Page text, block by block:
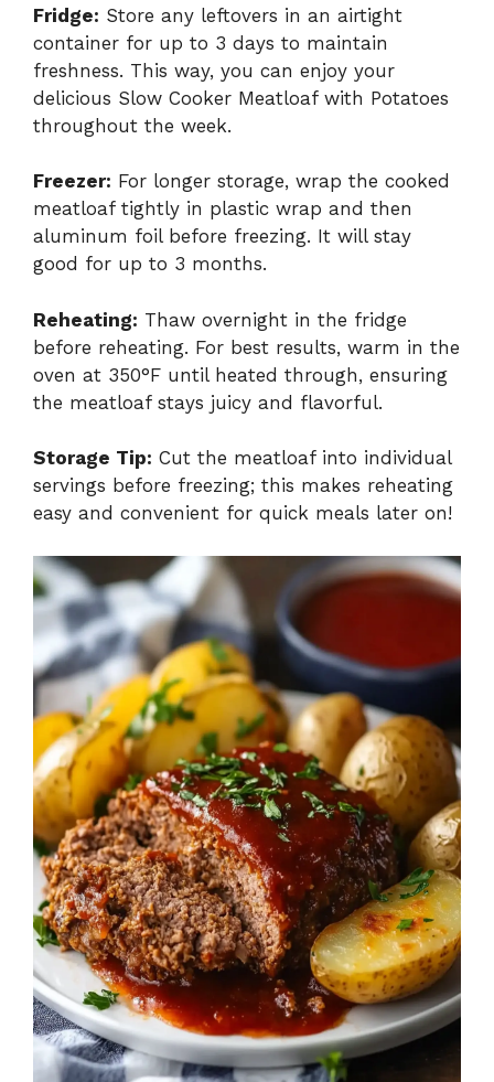
Fridge: Store any leftovers in an airtight
container for up to 3 days to maintain
freshness. This way, you can enjoy your
delicious Slow Cooker Meatloaf with Potatoes
throughout the week.
Freezer: For longer storage, wrap the cooked
meatloaf tightly in plastic wrap and then
aluminum foil before freezing. It will stay
good for up to 3 months.
Reheating: Thaw overnight in the fridge
before reheating. For best results, warm in the
oven at 350°F until heated through, ensuring
the meatloaf stays juicy and flavorful.
Storage Tip: Cut the meatloaf into individual
servings before freezing; this makes reheating
easy and convenient for quick meals later on!